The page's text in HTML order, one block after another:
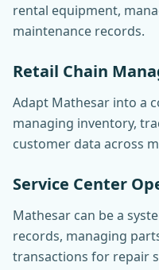
rental equipment,
maintenance records.
Retail Chain
Adapt Mathesar into a
managing inventory,
customer data across
Service Center
Mathesar can be a
records, managing
transactions for repair